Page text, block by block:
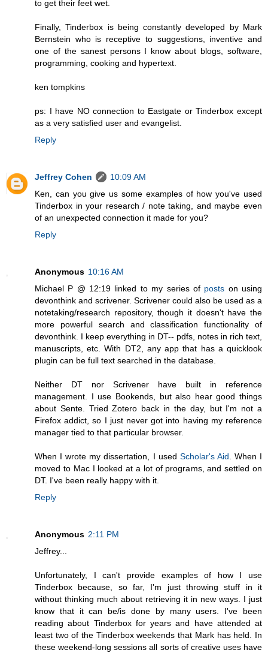
to get their feet wet.
Finally, Tinderbox is being constantly developed by Mark
Bernstein who is receptive to suggestions, inventive and
one of the sanest persons I know about blogs, software,
programming, cooking and hypertext.
ken tompkins
ps: I have NO connection to Eastgate or Tinderbox except
as a very satisfied user and evangelist.
Reply
Jeffrey Cohen
10:09 AM
Ken, can you give us some examples of how you've used
Tinderbox in your research / note taking, and maybe even
of an unexpected connection it made for you?
Reply
Anonymous 10:16 AM
Michael P @ 12:19 linked to my series of posts on using
devonthink and scrivener. Scrivener could also be used as a
notetaking/research repository, though it doesn't have the
more powerful search and classification functionality of
devonthink. I keep everything in DT-- pdfs, notes in rich text,
manuscripts, etc. With DT2, any app that has a quicklook
plugin can be full text searched in the database.
Neither DT nor Scrivener have built in reference
management. I use Bookends, but also hear good things
about Sente. Tried Zotero back in the day, but I'm not a
Firefox addict, so I just never got into having my reference
manager tied to that particular browser.
When I wrote my dissertation, I used Scholar's Aid . When I
moved to Mac I looked at a lot of programs, and settled on
DT. I've been really happy with it.
Reply
Anonymous 2:11 PM
Jeffrey...
Unfortunately, I can't provide examples of how I use
Tinderbox because, so far, I'm just throwing stuff in it
without thinking much about retrieving it in new ways. I just
know that it can be/is done by many users. I've been
reading about Tinderbox for years and have attended at
least two of the Tinderbox weekends that Mark has held. In
these weekend-long sessions all sorts of creative uses have